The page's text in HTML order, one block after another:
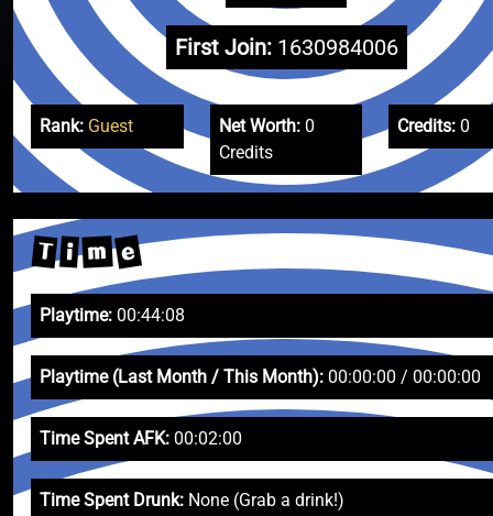
First Join: 1630984006
Rank: Guest Net Worth:0
Credits
Credits: 0
T i m e
Playtime: 00:44:08
Playtime (Last Month / This Month): 00:00:00 / 00:00:00
Time Spent AFK: 00:02:00
Time Spent Drunk: None (Grab a drink!)